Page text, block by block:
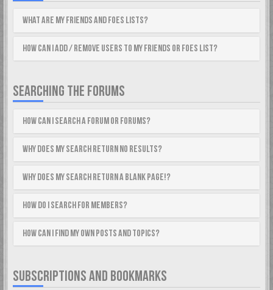
What are my Friends and Foes lists?
How can I add / remove users to my Friends or Foes list?
SEARCHING THE FORUMS
How can I search a forum or forums?
Why does my search return no results?
Why does my search return a blank page!?
How do I search for members?
How can I find my own posts and topics?
SUBSCRIPTIONS AND BOOKMARKS